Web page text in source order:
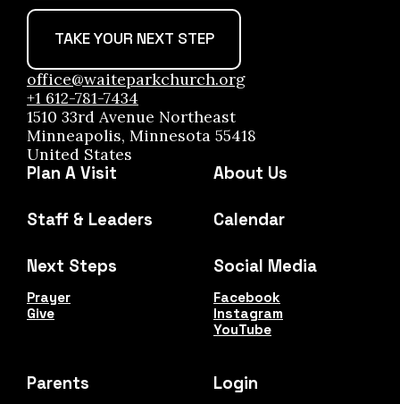
TAKE YOUR NEXT STEP
office@waiteparkchurch.org
+1 612-781-7434
1510 33rd Avenue Northeast
Minneapolis, Minnesota 55418
United States
Plan A Visit
About Us
Staff & Leaders Calendar
Next Steps
Prayer
Give
Social Media
Facebook
Instagram
YouTube
Parents Login